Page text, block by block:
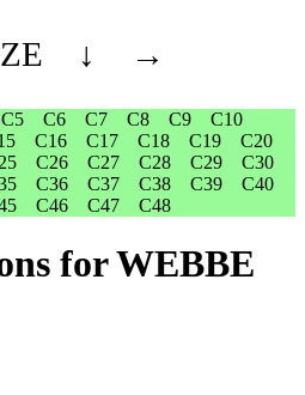
↓ →
C5 C6 C7 C8 C9
C10
C16 C17 C18 C19
C20
C26 C27 C28 C29
C30
C36 C37 C38 C39
C40
C46 C47 C48
for WEBBE